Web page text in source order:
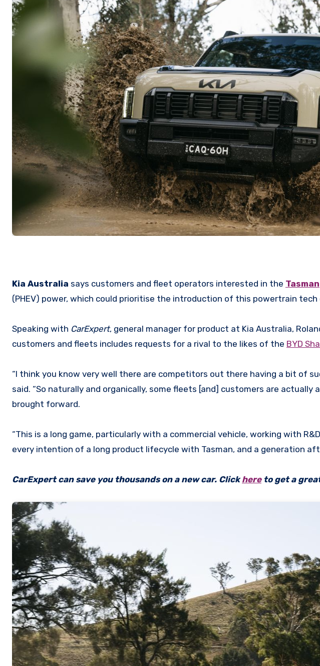
Kia Australia says customers and fleet operators interested in the Tasman
(PHEV) power, which could prioritise the introduction of this powertrain tech
Speaking with CarExpert, general manager for product at Kia Australia,
customers and fleets includes requests for a rival to the likes of the BYD
“I think you know very well there are competitors out there having a bit of
said. “So naturally and organically, some fleets [and] customers are
brought forward.
“This is a long game, particularly with a commercial vehicle, working with
every intention of a long product lifecycle with Tasman, and a generation
CarExpert can save you thousands on a new car. Clickhereto get a